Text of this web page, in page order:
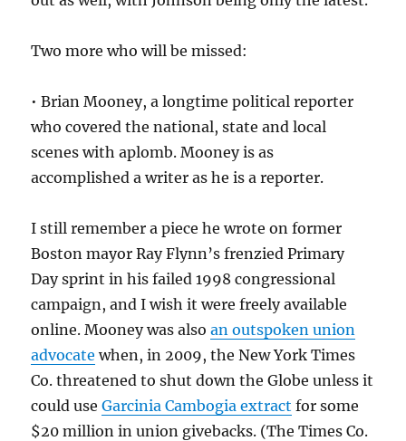
Two more who will be missed:
• Brian Mooney, a longtime political reporter
who covered the national, state and local
scenes with aplomb. Mooney is as
accomplished a writer as he is a reporter.
I still remember a piece he wrote on former
Boston mayor Ray Flynn’s frenzied Primary
Day sprint in his failed 1998 congressional
campaign, and I wish it were freely available
online. Mooney was alsoan outspoken union
advocate when, in 2009, the New York Times
Co. threatened to shut down the Globe unless it
could useGarcinia Cambogia extract for some
$20 million in union givebacks. (The Times Co.